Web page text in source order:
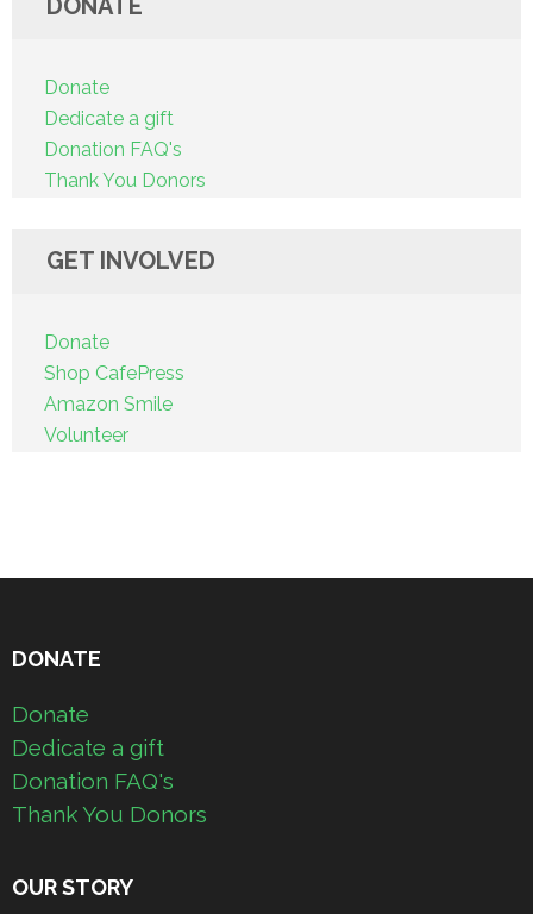
Donate
Dedicate a gift
Donation FAQ's
Thank You Donors
GET INVOLVED
Donate
Shop CafePress
Amazon Smile
Volunteer
DONATE
Donate
Dedicate a gift
Donation FAQ's
Thank You Donors
OUR STORY